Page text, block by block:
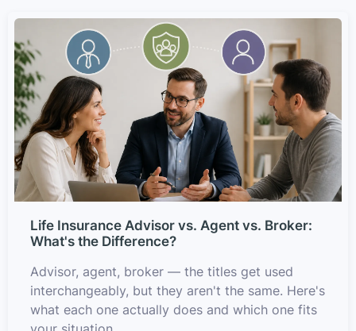
Life Insurance Advisor vs. Agent vs. Broker:
What's the Difference?
Advisor, agent, broker — the titles get used
interchangeably, but they aren't the same. Here's
what each one actually does and which one fits